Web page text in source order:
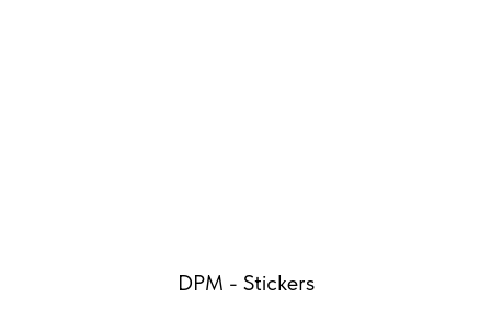
DPM - Stickers